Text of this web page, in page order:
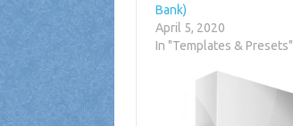
Bank)
April 5, 2020
In "Templates & Presets"